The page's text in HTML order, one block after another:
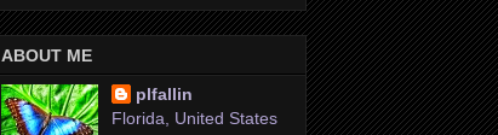
ABOUT ME
plfallin
Florida, United States